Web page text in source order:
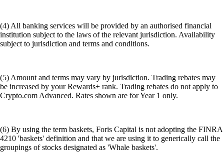
(4) All banking services will be provided by an authorised financial
institution subject to the laws of the relevant jurisdiction. Availability
subject to jurisdiction and terms and conditions.
(5) Amount and terms may vary by jurisdiction. Trading rebates may
be increased by your Rewards+ rank. Trading rebates do not apply to
Crypto.com Advanced. Rates shown are for Year 1 only.
(6) By using the term baskets, Foris Capital is not adopting the FINRA
4210 'baskets' definition and that we are using it to generically call the
groupings of stocks designated as 'Whale baskets'.